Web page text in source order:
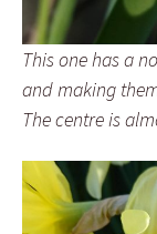
This one has a
and making
The centre is